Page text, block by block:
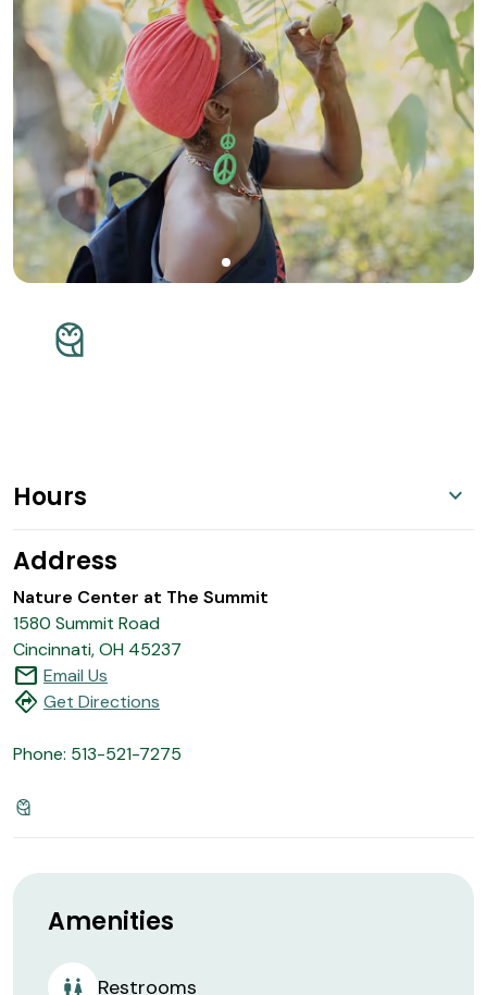
Amenities
Restrooms
Hours
Address
Nature Center at The Summit
1580 Summit Road
Cincinnati, OH 45237
mail Email Us
directions Get Directions
Phone: 513-521-7275